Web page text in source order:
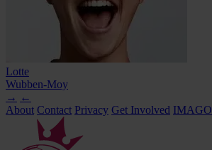
Lotte
Wubben-Moy
→ ←
About Contact Privacy Get Involved IMAGO